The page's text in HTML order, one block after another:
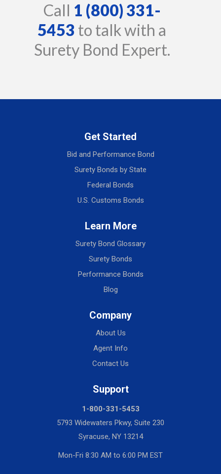
Call 1 (800) 331-
5453 to talk with a
Surety Bond Expert.
Get Started
Bid and Performance Bond
Surety Bonds by State
Federal Bonds
U.S. Customs Bonds
Learn More
Surety Bond Glossary
Surety Bonds
Performance Bonds
Blog
Company
About Us
Agent Info
Contact Us
Support
1-800-331-5453
5793 Widewaters Pkwy, Suite 230
Syracuse, NY 13214
Mon-Fri 8:30 AM to 6:00 PM EST